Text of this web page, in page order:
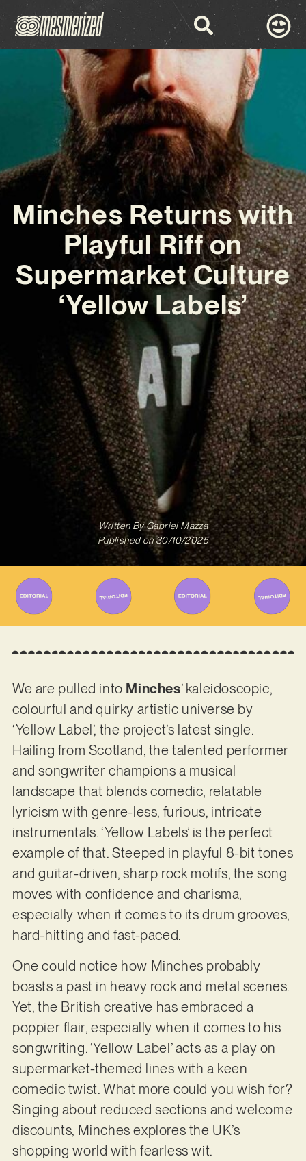
Minches Returns with
Playful Riff on
Supermarket Culture
‘Yellow Labels’
Written ByGabriel Mazza
Published on 30/10/2025
We are pulled into Minches’ kaleidoscopic,
colourful and quirky artistic universe by
‘Yellow Label’, the project’s latest single.
Hailing from Scotland, the talented performer
and songwriter champions a musical
landscape that blends comedic, relatable
lyricism with genre-less, furious, intricate
instrumentals. ‘Yellow Labels’ is the perfect
example of that. Steeped in playful 8-bit tones
and guitar-driven, sharp rock motifs, the song
moves with confidence and charisma,
especially when it comes to its drum grooves,
hard-hitting and fast-paced.
One could notice how Minches probably
boasts a past in heavy rock and metal scenes.
Yet, the British creative has embraced a
poppier flair, especially when it comes to his
songwriting. ‘Yellow Label’ acts as a play on
supermarket-themed lines with a keen
comedic twist. What more could you wish for?
Singing about reduced sections and welcome
discounts, Minches explores the UK’s
shopping world with fearless wit.